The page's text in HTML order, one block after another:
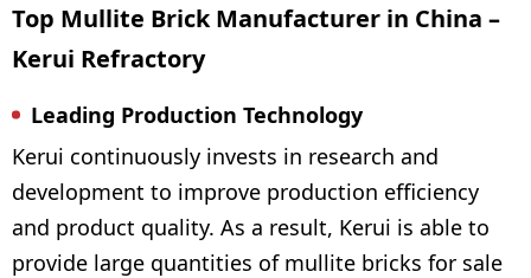
Top Mullite Brick Manufacturer in China –
Kerui Refractory
Leading Production Technology
Kerui continuously invests in research and
development to improve production efficiency
and product quality. As a result, Kerui is able to
provide large quantities of mullite bricks for sale